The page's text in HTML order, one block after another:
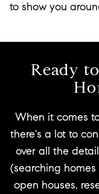
to show you
Ready
When it comes
there's a lot to
over all the
(searching
open houses,